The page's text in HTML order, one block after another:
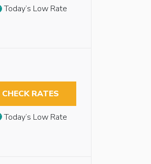
Today’s Low Rate
CHECK RATES
Today’s Low Rate